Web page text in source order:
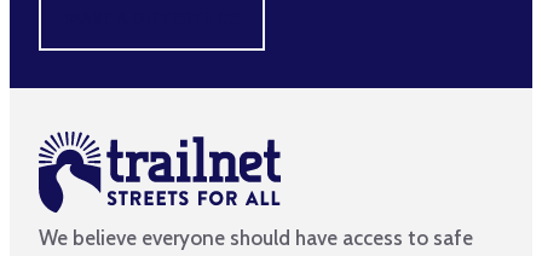
We believe everyone should have access to safe